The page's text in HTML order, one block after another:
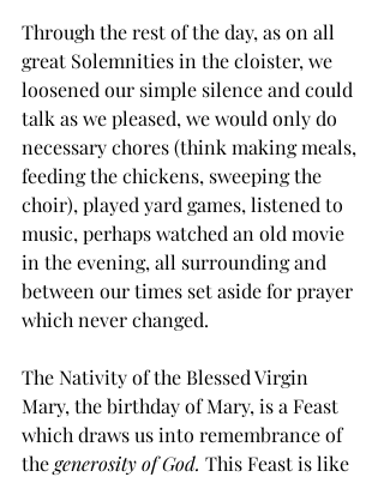
Through the rest of the day, as on all
great Solemnities in the cloister, we
loosened our simple silence and could
talk as we pleased, we would only do
necessary chores (think making meals,
feeding the chickens, sweeping the
choir), played yard games, listened to
music, perhaps watched an old movie
in the evening, all surrounding and
between our times set aside for prayer
which never changed.
The Nativity of the Blessed Virgin
Mary, the birthday of Mary, is a Feast
which draws us into remembrance of
the generosity of God. This Feast is like